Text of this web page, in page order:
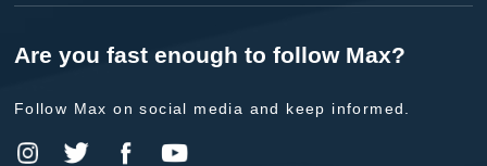
Are you fast enough to follow Max?
Follow Max on social media and keep informed.